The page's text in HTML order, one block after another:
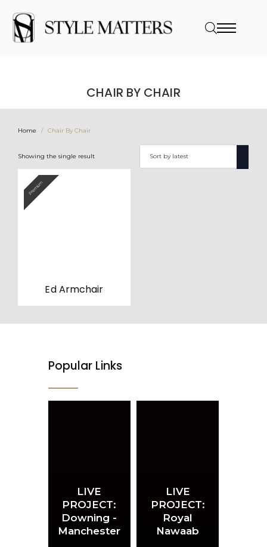
CHAIR BY CHAIR
Home Chair By Chair
Showing the single result
Premium
Ed Armchair
Popular Links
LIVE
PROJECT:
Downing -
Manchester
LIVE
PROJECT:
Royal
Nawaab